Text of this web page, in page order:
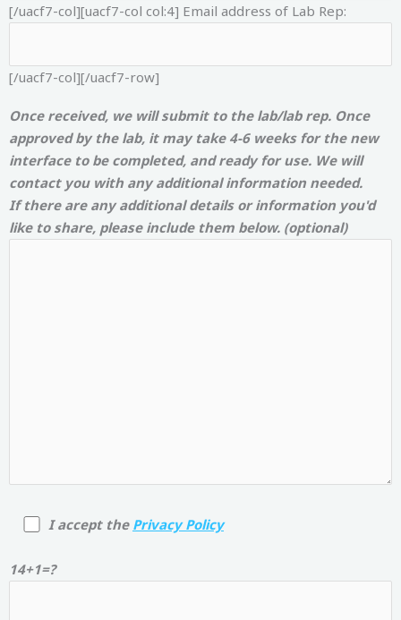
[/uacf7-col][uacf7-col col:4] Email address of Lab Rep:
[/uacf7-col][/uacf7-row]
Once received, we will submit to the lab/lab rep. Once
approved by the lab, it may take 4-6 weeks for the new
interface to be completed, and ready for use. We will
contact you with any additional information needed.
If there are any additional details or information you'd
like to share, please include them below. (optional)
I accept the Privacy Policy
14+1=?